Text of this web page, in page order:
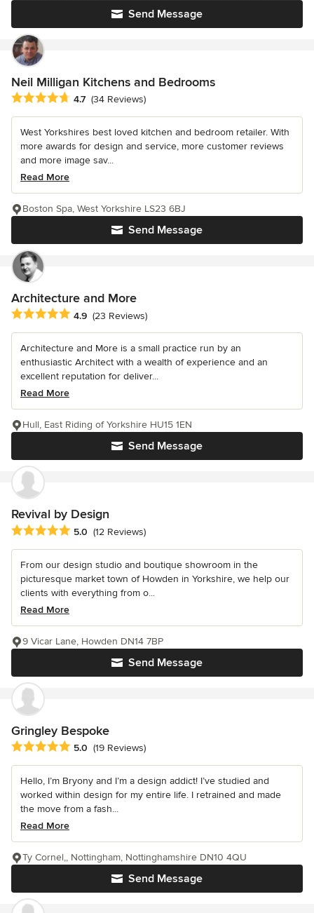
Send Message
Neil Milligan Kitchens and Bedrooms
Average rating: 4.7 out of 5 stars
4.7 (34 Reviews)
West Yorkshires best loved kitchen and bedroom retailer. With
more awards for design and service, more customer reviews
and more image sav...
Read More
Send Message
Boston Spa, West Yorkshire LS23 6BJ
Architecture and More
Average rating: 4.9 out of 5 stars
4.9 (23 Reviews)
Architecture and More is a small practice run by an
enthusiastic Architect with a wealth of experience and an
excellent reputation for deliver...
Read More
Send Message
Hull, East Riding of Yorkshire HU15 1EN
Revival by Design
Average rating: 5 out of 5 stars
5.0 (12 Reviews)
From our design studio and boutique showroom in the
picturesque market town of Howden in Yorkshire, we help our
clients with everything from o...
Read More
Send Message
9 Vicar Lane, Howden DN14 7BP
Gringley Bespoke
Average rating: 5 out of 5 stars
5.0 (19 Reviews)
Hello, I’m Bryony and I’m a design addict! I’ve studied and
worked within design for my entire life. I retrained and made
the move from a fash...
Read More
Send Message
Ty Cornel,, Nottingham, Nottinghamshire DN10 4QU